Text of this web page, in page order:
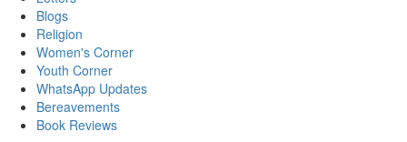
Blogs
Religion
Women's Corner
Youth Corner
WhatsApp Updates
Bereavements
Book Reviews